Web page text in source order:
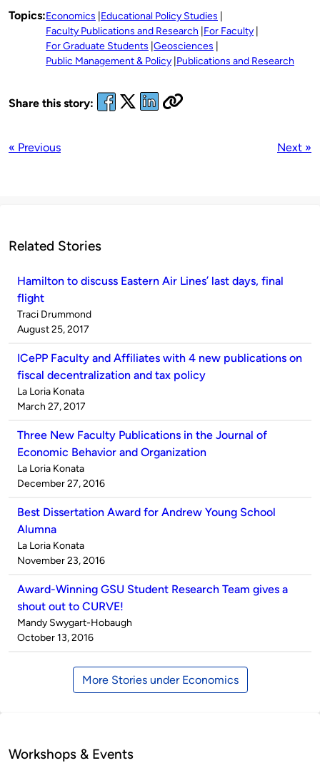
Topics:Economics Educational Policy Studies
Faculty Publications and Research For Faculty
For Graduate Students Geosciences
Public Management & Policy Publications and Research
Share this story:
« Previous Next »
Related Stories
Hamilton to discuss Eastern Air Lines’ last days, final
flight
Published
by
Traci Drummond
on
August 25, 2017
ICePP Faculty and Affiliates with 4 new publications on
fiscal decentralization and tax policy
Published
by
La Loria Konata
on
March 27, 2017
Three New Faculty Publications in the Journal of
Economic Behavior and Organization
Published
by
La Loria Konata
on
December 27, 2016
Best Dissertation Award for Andrew Young School
Alumna
Published
by
La Loria Konata
on
November 23, 2016
Award-Winning GSU Student Research Team gives a
shout out to CURVE!
Published
by
Mandy Swygart-Hobaugh
on
October 13, 2016
More Stories under Economics
Workshops & Events